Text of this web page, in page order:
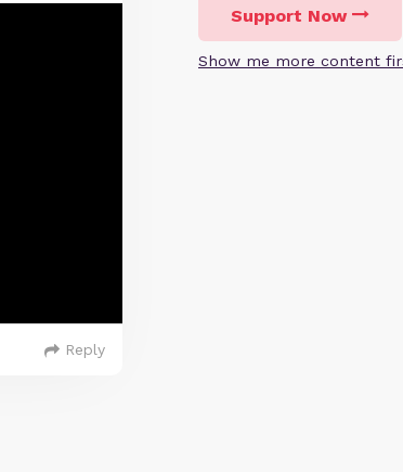
Support Now
Show me more content
Reply